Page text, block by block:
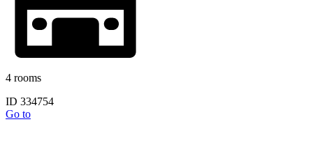
4 rooms
ID 334754
Go to